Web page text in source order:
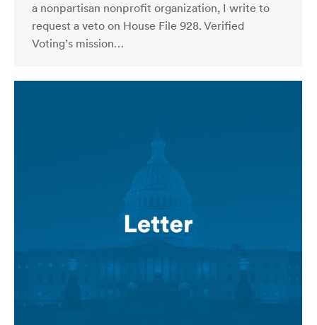
a nonpartisan nonprofit organization, I write to
request a veto on House File 928. Verified
Voting’s mission…